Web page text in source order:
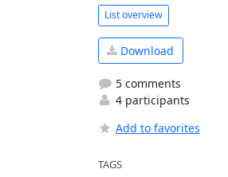
List overview
Download
5 comments
4 participants
Add to favorites
TAGS